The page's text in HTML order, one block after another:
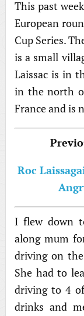
This past
European
Cup Series.
is a small
Laissac is in
in the north
France and is
Roc
I flew down
along mum
driving on
She had to
driving to 4
drinks and